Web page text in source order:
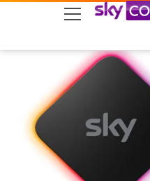
skip to search
skip to content
skip to footer